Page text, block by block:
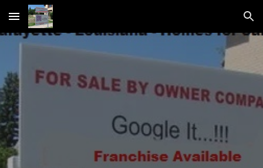
Skip to main content Skip to navigation